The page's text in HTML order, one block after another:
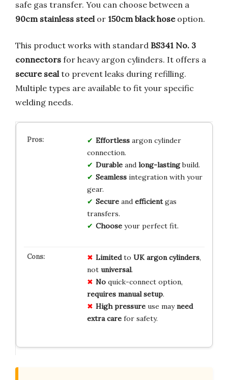
safe gas transfer. You can choose between a
90cm stainless steel or 150cm black hoseoption.
This product works with standard BS341 No. 3
connectors for heavy argon cylinders. It offers a
secure seal to prevent leaks during refilling.
Multiple types are available to fit your specific
welding needs.
Effortlessargon cylinder
connection.
Durableand long-lastingbuild.
Seamlessintegration with your
gear.
Secureand efficientgas
transfers.
Chooseyour perfect fit.
Limitedto UK argon cylinders,
not universal.
Noquick-connect option,
requires manual setup.
High pressureuse mayneed
extra carefor safety.